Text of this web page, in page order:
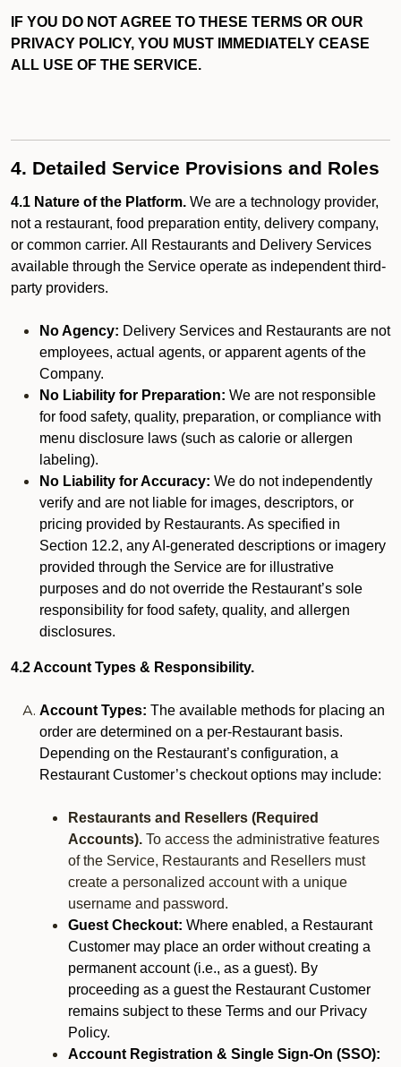
IF YOU DO NOT AGREE TO THESE TERMS OR OUR
PRIVACY POLICY, YOU MUST IMMEDIATELY CEASE
ALL USE OF THE SERVICE.
4. Detailed Service Provisions and Roles
4.1 Nature of the Platform. We are a technology provider,
not a restaurant, food preparation entity, delivery company,
or common carrier. All Restaurants and Delivery Services
available through the Service operate as independent third-
party providers.
No Agency: Delivery Services and Restaurants are not
employees, actual agents, or apparent agents of the
Company.
No Liability for Preparation: We are not responsible
for food safety, quality, preparation, or compliance with
menu disclosure laws (such as calorie or allergen
labeling).
No Liability for Accuracy: We do not independently
verify and are not liable for images, descriptors, or
pricing provided by Restaurants. As specified in
Section 12.2, any AI-generated descriptions or imagery
provided through the Service are for illustrative
purposes and do not override the Restaurant’s sole
responsibility for food safety, quality, and allergen
disclosures.
4.2 Account Types & Responsibility.
Account Types: The available methods for placing an
order are determined on a per-Restaurant basis.
Depending on the Restaurant’s configuration, a
Restaurant Customer’s checkout options may include:
Restaurants and Resellers (Required
Accounts). To access the administrative features
of the Service, Restaurants and Resellers must
create a personalized account with a unique
username and password.
Guest Checkout: Where enabled, a Restaurant
Customer may place an order without creating a
permanent account (i.e., as a guest). By
proceeding as a guest the Restaurant Customer
remains subject to these Terms and our Privacy
Policy.
Account Registration & Single Sign-On (SSO):